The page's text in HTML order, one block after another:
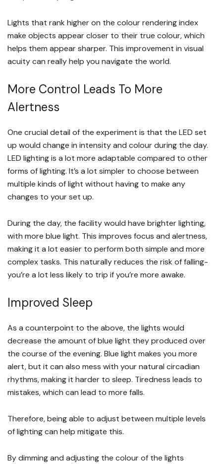
Lights that rank higher on the colour rendering index
make objects appear closer to their true colour, which
helps them appear sharper. This improvement in visual
acuity can really help you navigate the world.
More Control Leads To More
Alertness
One crucial detail of the experiment is that the LED set
up would change in intensity and colour during the day.
LED lighting is a lot more adaptable compared to other
forms of lighting. It’s a lot simpler to choose between
multiple kinds of light without having to make any
changes to your set up.
During the day, the facility would have brighter lighting,
with more blue light. This improves focus and alertness,
making it a lot easier to perform both simple and more
complex tasks. This naturally reduces the risk of falling-
you’re a lot less likely to trip if you’re more awake.
Improved Sleep
As a counterpoint to the above, the lights would
decrease the amount of blue light they produced over
the course of the evening. Blue light makes you more
alert, but it can also mess with your natural circadian
rhythms, making it harder to sleep. Tiredness leads to
mistakes, which can lead to more falls.
Therefore, being able to adjust between multiple levels
of lighting can help mitigate this.
By dimming and adjusting the colour of the lights